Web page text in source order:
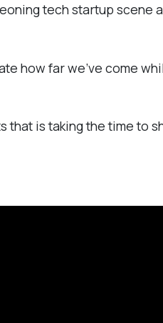
tech startup scene
how far we’ve come
that is taking the time to